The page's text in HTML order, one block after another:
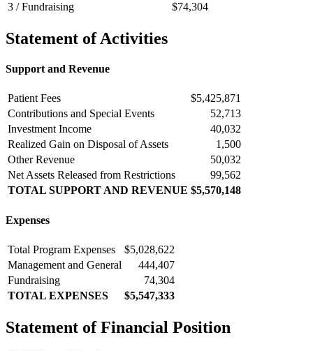
3 / Fundraising
$74,304
Statement of Activities
Support and Revenue
Patient Fees
$5,425,871
Contributions and Special Events
52,713
Investment Income
40,032
Realized Gain on Disposal of Assets
1,500
Other Revenue
50,032
Net Assets Released from Restrictions
99,562
TOTAL SUPPORT AND REVENUE $5,570,148
Expenses
Total Program Expenses
$5,028,622
Management and General
444,407
Fundraising
74,304
TOTAL EXPENSES
$5,547,333
Statement of Financial Position